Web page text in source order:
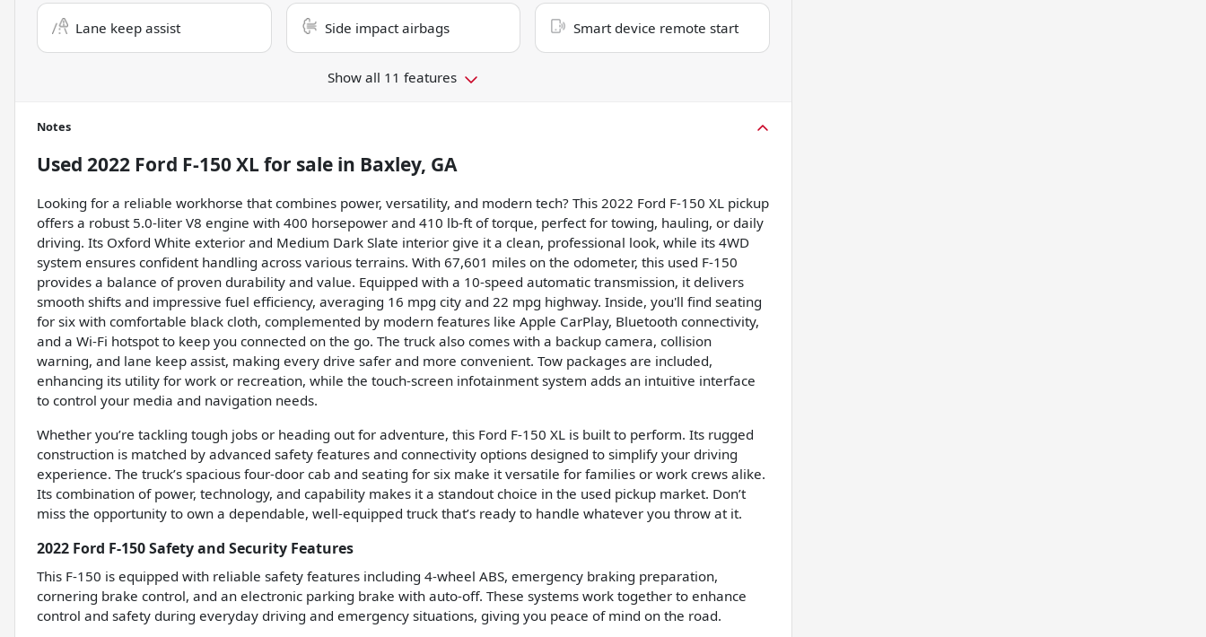
Lane keep assist Side impact airbags Smart device remote start
Show all 11 features
Notes
Used 2022 Ford F-150 XLfor sale in Baxley, GA
Looking for a reliable workhorse that combines power, versatility, and modern tech? This 2022 Ford F-150 XL pickup
offers a robust 5.0-liter V8 engine with 400 horsepower and 410 lb-ft of torque, perfect for towing, hauling, or daily
driving. Its Oxford White exterior and Medium Dark Slate interior give it a clean, professional look, while its 4WD
system ensures confident handling across various terrains. With 67,601 miles on the odometer, this used F-150
provides a balance of proven durability and value. Equipped with a 10-speed automatic transmission, it delivers
smooth shifts and impressive fuel efficiency, averaging 16 mpg city and 22 mpg highway. Inside, you'll find seating
for six with comfortable black cloth, complemented by modern features like Apple CarPlay, Bluetooth connectivity,
and a Wi-Fi hotspot to keep you connected on the go. The truck also comes with a backup camera, collision
warning, and lane keep assist, making every drive safer and more convenient. Tow packages are included,
enhancing its utility for work or recreation, while the touch-screen infotainment system adds an intuitive interface
to control your media and navigation needs.
Whether you’re tackling tough jobs or heading out for adventure, this Ford F-150 XL is built to perform. Its rugged
construction is matched by advanced safety features and connectivity options designed to simplify your driving
experience. The truck’s spacious four-door cab and seating for six make it versatile for families or work crews alike.
Its combination of power, technology, and capability makes it a standout choice in the used pickup market. Don’t
miss the opportunity to own a dependable, well-equipped truck that’s ready to handle whatever you throw at it.
2022 Ford F-150 Safety and Security Features
This F-150 is equipped with reliable safety features including 4-wheel ABS, emergency braking preparation,
cornering brake control, and an electronic parking brake with auto-off. These systems work together to enhance
control and safety during everyday driving and emergency situations, giving you peace of mind on the road.